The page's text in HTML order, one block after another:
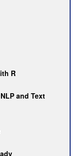
R
and Text